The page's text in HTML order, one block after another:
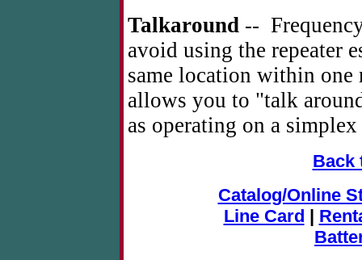
Talkaround --
avoid using the repeater
same location within
allows you to "talk
as operating on a
Back
Catalog/Online
Line Card |